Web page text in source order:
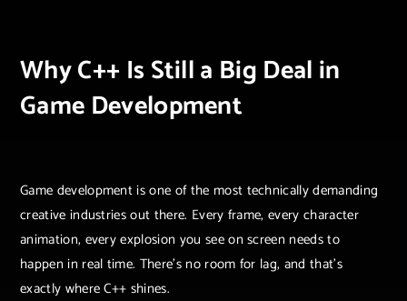
Why C++ Is Still a Big Deal in
Game Development
Game development is one of the most technically demanding
creative industries out there. Every frame, every character
animation, every explosion you see on screen needs to
happen in real time. There’s no room for lag, and that’s
exactly where C++ shines.